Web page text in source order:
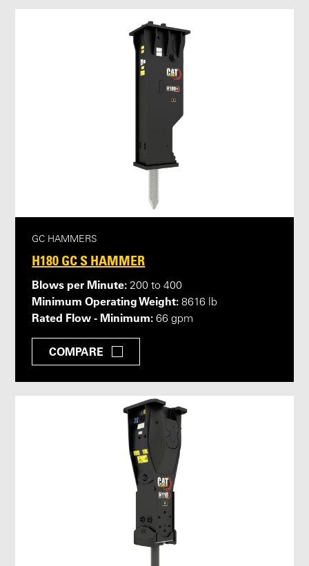
GC HAMMERS
H180 GC S HAMMER
Blows per Minute: 200 to 400
Minimum Operating Weight: 8616 lb
Rated Flow - Minimum: 66 gpm
COMPARE